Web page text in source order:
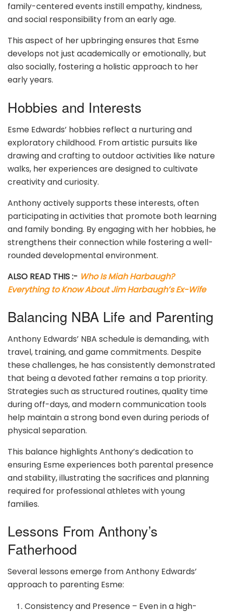
family-centered events instill empathy, kindness,
and social responsibility from an early age.
This aspect of her upbringing ensures that Esme
develops not just academically or emotionally, but
also socially, fostering a holistic approach to her
early years.
Hobbies and Interests
Esme Edwards’ hobbies reflect a nurturing and
exploratory childhood. From artistic pursuits like
drawing and crafting to outdoor activities like nature
walks, her experiences are designed to cultivate
creativity and curiosity.
Anthony actively supports these interests, often
participating in activities that promote both learning
and family bonding. By engaging with her hobbies, he
strengthens their connection while fostering a well-
rounded developmental environment.
ALSO READ THIS :- Who Is Miah Harbaugh?
Everything to Know About Jim Harbaugh’s Ex-Wife
Balancing NBA Life and Parenting
Anthony Edwards’ NBA schedule is demanding, with
travel, training, and game commitments. Despite
these challenges, he has consistently demonstrated
that being a devoted father remains a top priority.
Strategies such as structured routines, quality time
during off-days, and modern communication tools
help maintain a strong bond even during periods of
physical separation.
This balance highlights Anthony’s dedication to
ensuring Esme experiences both parental presence
and stability, illustrating the sacrifices and planning
required for professional athletes with young
families.
Lessons From Anthony’s
Fatherhood
Several lessons emerge from Anthony Edwards’
approach to parenting Esme:
Consistency and Presence – Even in a high-